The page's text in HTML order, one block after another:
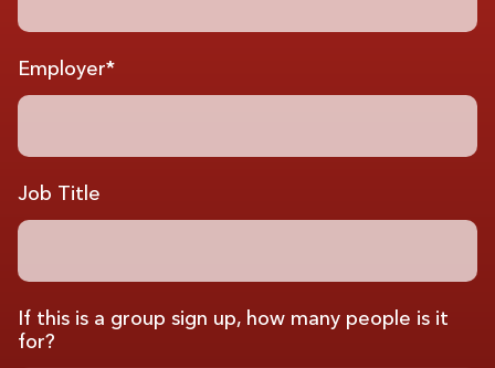
Employer*
Job Title
If this is a group sign up, how many people is it
for?